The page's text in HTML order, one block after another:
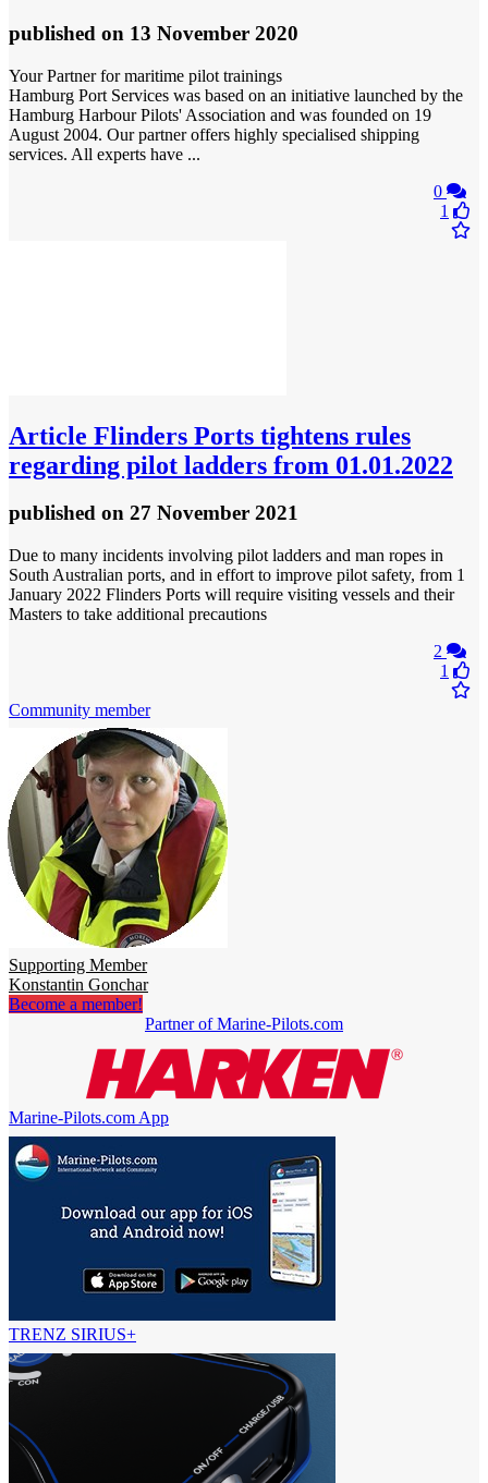
published on 13 November 2020
Your Partner for maritime pilot trainings
Hamburg Port Services was based on an initiative launched by the
Hamburg Harbour Pilots' Association and was founded on 19
August 2004. Our partner offers highly specialised shipping
services. All experts have ...
0
1
Article Flinders Ports tightens rules
regarding pilot ladders from 01.01.2022
published on 27 November 2021
Due to many incidents involving pilot ladders and man ropes in
South Australian ports, and in effort to improve pilot safety, from 1
January 2022 Flinders Ports will require visiting vessels and their
Masters to take additional precautions
2
1
Community member
Supporting Member
Konstantin Gonchar
Become a member!
Partner of Marine-Pilots.com
Marine-Pilots.com App
TRENZ SIRIUS+